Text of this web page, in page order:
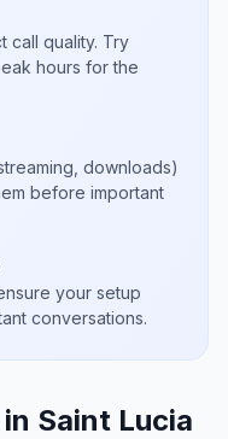
call quality. Try
hours for the
downloads)
before important
your setup
conversations.
Saint Lucia